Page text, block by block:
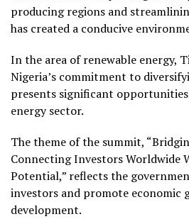
producing regions and
has created a conducive
In the area of renewable energy,
Nigeria’s commitment to
presents significant
energy sector.
The theme of the summit,
Connecting Investors Worldwide
Potential,” reflects the
investors and promote economic
development.